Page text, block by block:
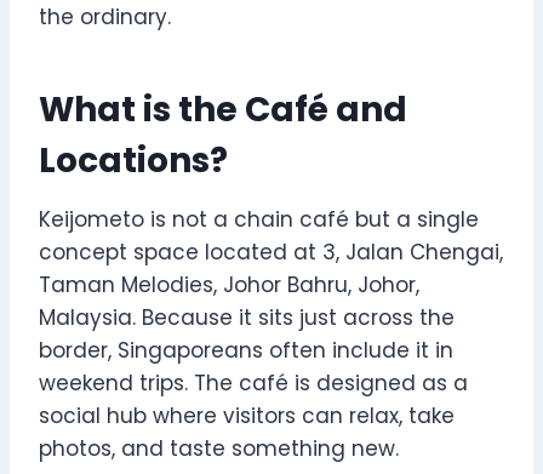
the ordinary.
What is the Café and
Locations?
Keijometo is not a chain café but a single
concept space located at 3, Jalan Chengai,
Taman Melodies, Johor Bahru, Johor,
Malaysia. Because it sits just across the
border, Singaporeans often include it in
weekend trips. The café is designed as a
social hub where visitors can relax, take
photos, and taste something new.